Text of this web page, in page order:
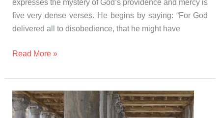
expresses the mystery of God’s providence and mercy is
five very dense verses. He begins by saying: “For God
delivered all to disobedience, that he might have
Read More »
Gospel
and